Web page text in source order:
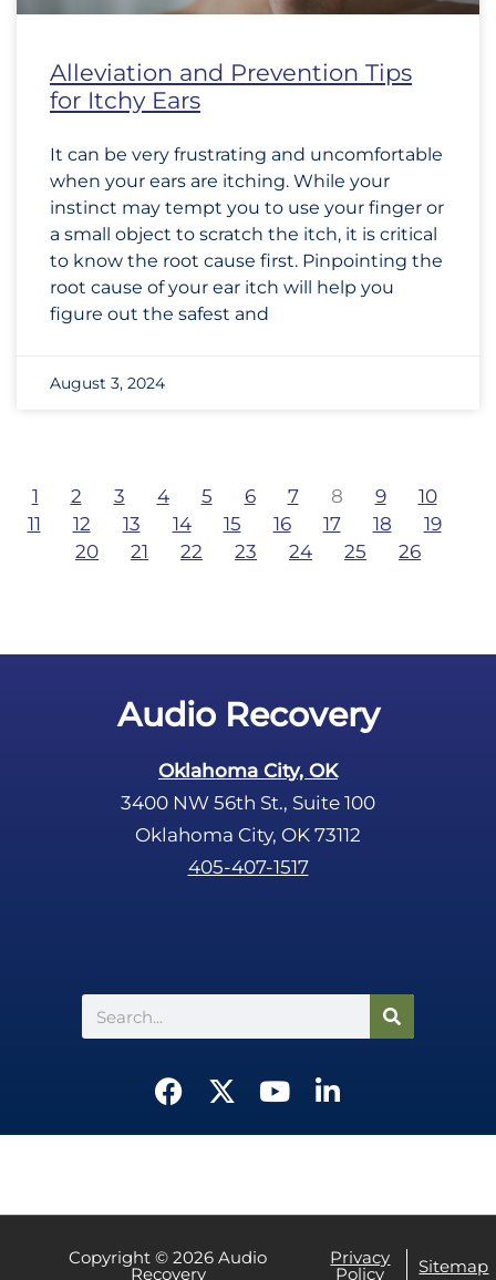
Alleviation and Prevention Tips
for Itchy Ears
It can be very frustrating and uncomfortable
when your ears are itching. While your
instinct may tempt you to use your finger or
a small object to scratch the itch, it is critical
to know the root cause first. Pinpointing the
root cause of your ear itch will help you
figure out the safest and
August 3, 2024
1 2 3 4 5 6 7 8 9
10
11
12 13 14 15 16 17 18
19
20
21 22 23 24 25 26
Audio Recovery
Oklahoma City, OK
3400 NW 56th St., Suite 100
Oklahoma City, OK 73112
405-407-1517
Search
F
c
o
X
t
t
Y
u
L
n
i
Copyright © 2026 Audio
Recovery
Privacy
Policy Sitemap